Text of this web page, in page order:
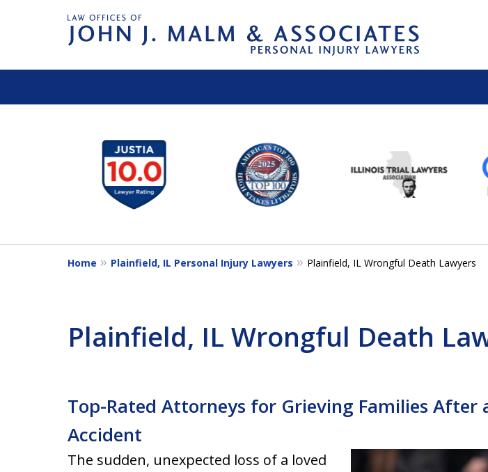
14
Home Plainfield, IL Personal Injury Lawyers Plainfield, IL Wrongful Death Lawyers
Plainfield, IL Wrongful Death
Top-Rated Attorneys for Grieving Families After
Accident
The sudden, unexpected loss of a loved